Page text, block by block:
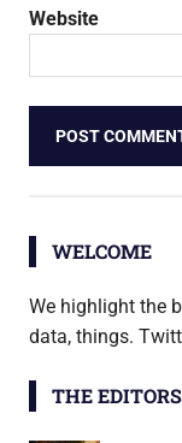
Website
WELCOME
We highlight the
data, things.
THE EDITORS